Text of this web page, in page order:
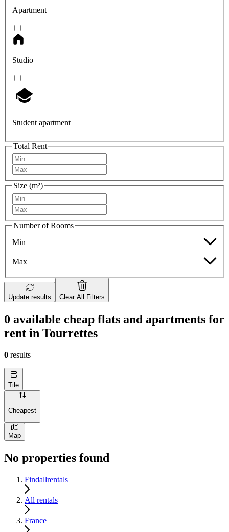
Apartment
Studio
Student apartment
Total Rent
Size (m²)
Number of Rooms
Min
Max
Update results Clear All Filters
0 available cheap flats and apartments for
rent in Tourrettes
0 results
Tile
Cheapest
Map
No properties found
Findallrentals
All rentals
France